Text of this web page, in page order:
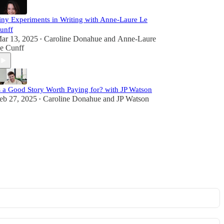
Experiments in Writing with Anne-Laure Le
13, 2025 • Caroline Donahue and Anne-Laure
Cunff
a Good Story Worth Paying for? with JP Watson
27, 2025 • Caroline Donahue and JP Watson